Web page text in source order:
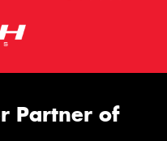
Partner of